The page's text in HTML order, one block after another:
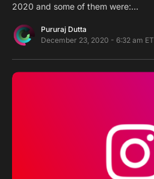
2020 and some of them were:…
Pururaj Dutta
December 23, 2020 - 6:32 am ET